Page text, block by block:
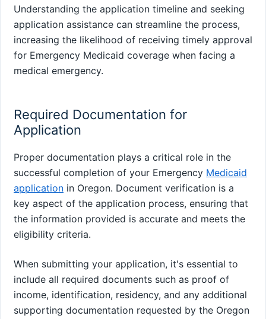
Understanding the application timeline and seeking
application assistance can streamline the process,
increasing the likelihood of receiving timely approval
for Emergency Medicaid coverage when facing a
medical emergency.
Required Documentation for
Application
Proper documentation plays a critical role in the
successful completion of your Emergency Medicaid
application in Oregon. Document verification is a
key aspect of the application process, ensuring that
the information provided is accurate and meets the
eligibility criteria.
When submitting your application, it's essential to
include all required documents such as proof of
income, identification, residency, and any additional
supporting documentation requested by the Oregon